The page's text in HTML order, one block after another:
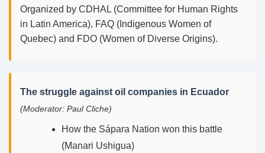
Organized by CDHAL (Committee for Human Rights
in Latin America), FAQ (Indigenous Women of
Quebec) and FDO (Women of Diverse Origins).
The struggle against oil companies in Ecuador
(Moderator: Paul Cliche)
How the Sápara Nation won this battle
(Manari Ushigua)